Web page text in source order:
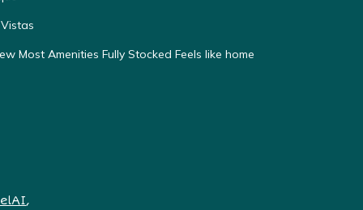
Most Amenities Fully Stocked Feels like home
,